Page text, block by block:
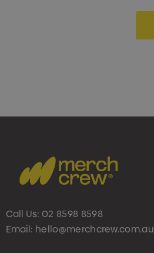
Call Us: 02 8598 8598
Email: hello@merchcrew.com.au